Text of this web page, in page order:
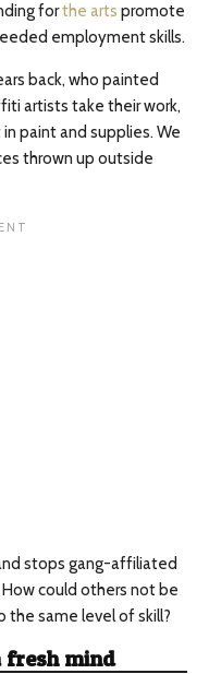
forthe arts promote
employment skills.
back, who painted
artists take their work,
paint and supplies. We
thrown up outside
stops gang-affiliated
could others not be
the same level of skill?
fresh mind